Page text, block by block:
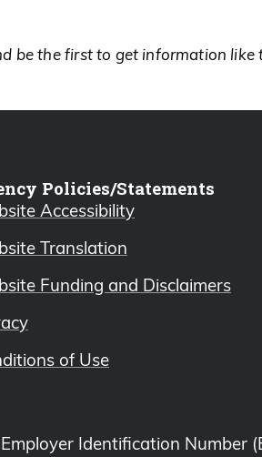
be the first to get information like
Policies/Statements
Accessibility
Translation
Funding and Disclaimers
of Use
Identification